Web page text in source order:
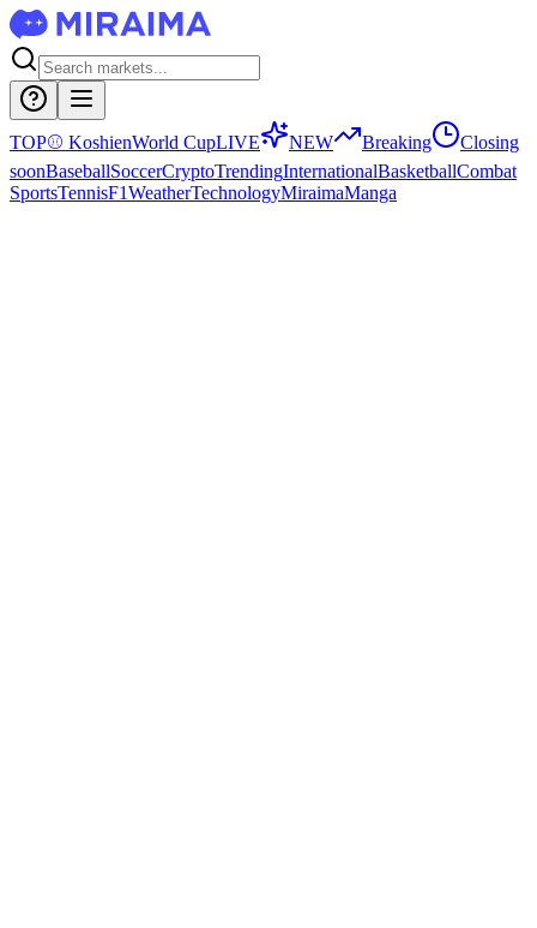
TOP⚾ KoshienWorld CupLIVE NEW Breaking
Closing
soonBaseballSoccerCryptoTrendingInternationalBasketballCombat
SportsTennisF1WeatherTechnologyMiraimaManga